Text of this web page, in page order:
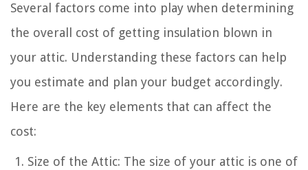
Several factors come into play when determining
the overall cost of getting insulation blown in
your attic. Understanding these factors can help
you estimate and plan your budget accordingly.
Here are the key elements that can affect the
cost:
Size of the Attic: The size of your attic is one of